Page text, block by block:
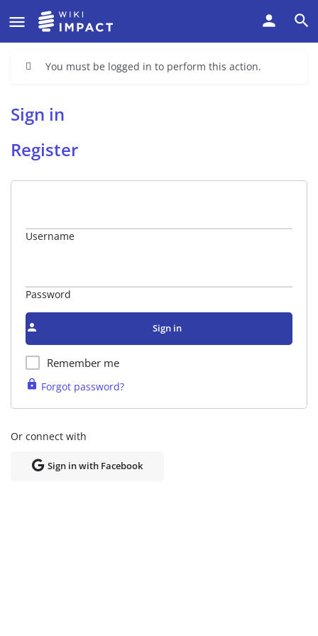
You must be logged in to perform this action.
Sign in
Register
Username
Password
Sign in
Remember me
Forgot password?
Or connect with
Sign in with Facebook